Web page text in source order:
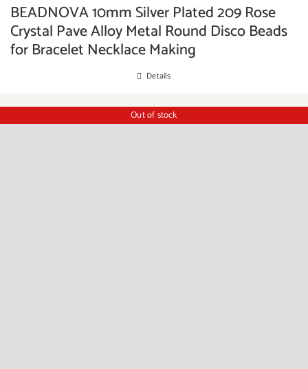
BEADNOVA 10mm Silver Plated 209 Rose
Crystal Pave Alloy Metal Round Disco Beads
for Bracelet Necklace Making
Details
Out of stock